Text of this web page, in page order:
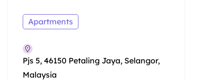
Apartments
Pjs 5, 46150 Petaling Jaya, Selangor,
Malaysia